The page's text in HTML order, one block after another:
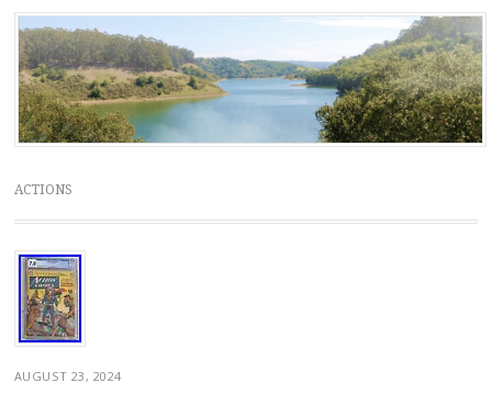
ACTIONS
AUGUST 23, 2024